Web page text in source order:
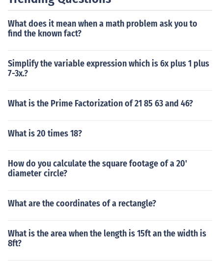
What does it mean when a math problem ask you to
find the known fact?
Simplify the variable expression which is 6x plus 1 plus
7-3x.?
What is the Prime Factorization of 21 85 63 and 46?
What is 20 times 18?
How do you calculate the square footage of a 20'
diameter circle?
What are the coordinates of a rectangle?
What is the area when the length is 15ft an the width is
8ft?